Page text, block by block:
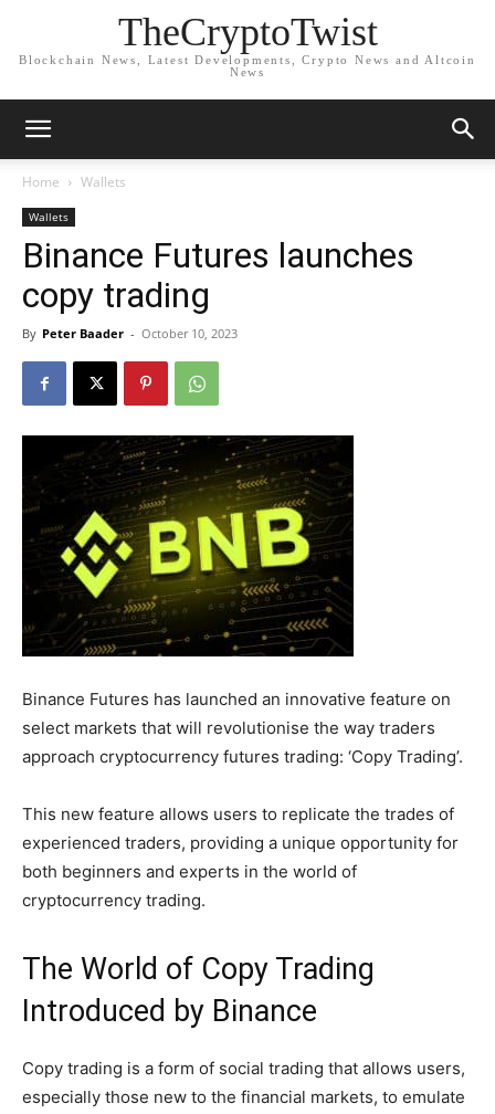
TheCryptoTwist
Blockchain News, Latest Developments, Crypto News and Altcoin
News
Home Wallets
Wallets
Binance Futures launches
copy trading
By Peter Baader - October 10, 2023
Binance Futures has launched an innovative feature on
select markets that will revolutionise the way traders
approach cryptocurrency futures trading: ‘Copy Trading’.
This new feature allows users to replicate the trades of
experienced traders, providing a unique opportunity for
both beginners and experts in the world of
cryptocurrency trading.
The World of Copy Trading
Introduced by Binance
Copy trading is a form of social trading that allows users,
especially those new to the financial markets, to emulate